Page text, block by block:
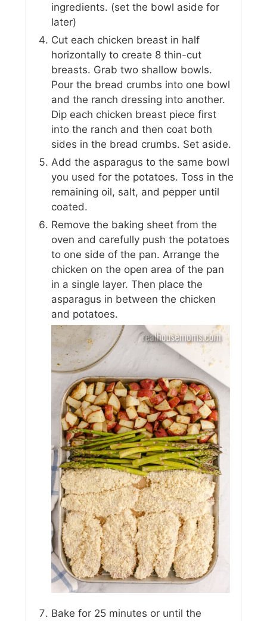
ingredients. (set the bowl aside for
later)
Cut each chicken breast in half
horizontally to create 8 thin-cut
breasts. Grab two shallow bowls.
Pour the bread crumbs into one bowl
and the ranch dressing into another.
Dip each chicken breast piece first
into the ranch and then coat both
sides in the bread crumbs. Set aside.
Add the asparagus to the same bowl
you used for the potatoes. Toss in the
remaining oil, salt, and pepper until
coated.
Remove the baking sheet from the
oven and carefully push the potatoes
to one side of the pan. Arrange the
chicken on the open area of the pan
in a single layer. Then place the
asparagus in between the chicken
and potatoes.
Bake for 25 minutes or until the